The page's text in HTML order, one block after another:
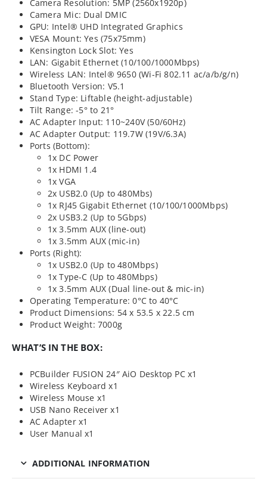
Camera Resolution: 5MP (2560x1920p)
Camera Mic: Dual DMIC
GPU: Intel® UHD Integrated Graphics
VESA Mount: Yes (75x75mm)
Kensington Lock Slot: Yes
LAN: Gigabit Ethernet (10/100/1000Mbps)
Wireless LAN: Intel® 9650 (Wi-Fi 802.11 ac/a/b/g/n)
Bluetooth Version: V5.1
Stand Type: Liftable (height-adjustable)
Tilt Range: -5° to 21°
AC Adapter Input: 110~240V (50/60Hz)
AC Adapter Output: 119.7W (19V/6.3A)
Ports (Bottom):
1x DC Power
1x HDMI 1.4
1x VGA
2x USB2.0 (Up to 480Mbs)
1x RJ45 Gigabit Ethernet (10/100/1000Mbps)
2x USB3.2 (Up to 5Gbps)
1x 3.5mm AUX (line-out)
1x 3.5mm AUX (mic-in)
Ports (Right):
1x USB2.0 (Up to 480Mbps)
1x Type-C (Up to 480Mbps)
1x 3.5mm AUX (Dual line-out & mic-in)
Operating Temperature: 0°C to 40°C
Product Dimensions: 54 x 53.5 x 22.5 cm
Product Weight: 7000g
WHAT’S IN THE BOX:
PCBuilder FUSION 24″ AiO Desktop PC x1
Wireless Keyboard x1
Wireless Mouse x1
USB Nano Receiver x1
AC Adapter x1
User Manual x1
ADDITIONAL INFORMATION